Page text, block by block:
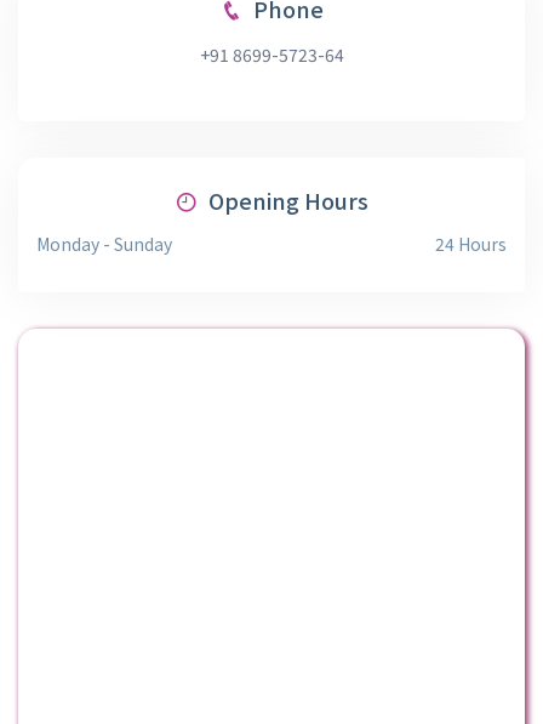
Phone
+91 8699-5723-64
Opening Hours
Monday - Sunday 24 Hours